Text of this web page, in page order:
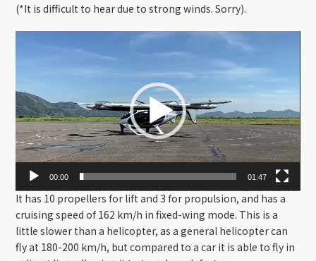
(*It is difficult to hear due to strong winds. Sorry).
00:00 01:47
It has 10 propellers for lift and 3 for propulsion, and has a
cruising speed of 162 km/h in fixed-wing mode. This is a
little slower than a helicopter, as a general helicopter can
fly at 180-200 km/h, but compared to a car it is able to fly in